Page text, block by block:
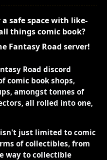
safe space with like-
things comic book?
Fantasy Road server!
Road discord
comic book shops,
amongst tonnes of
all rolled into one,
isn't just limited to comic
of collectibles, from
way to collectible